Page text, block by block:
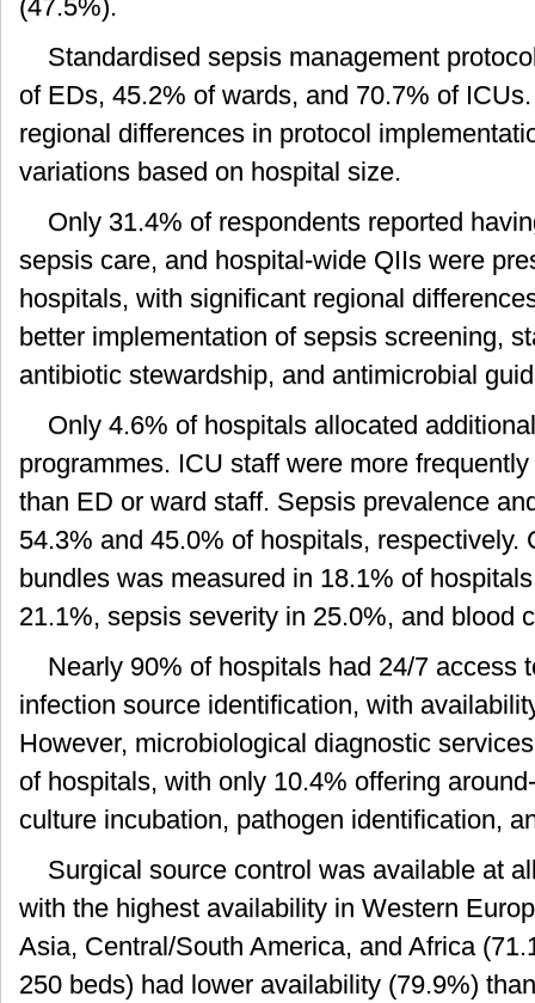
(47.5%).
Standardised sepsis management
of EDs, 45.2% of wards, and 70.7% of
regional differences in protocol
variations based on hospital size.
Only 31.4% of respondents reported
sepsis care, and hospital-wide QIIs were
hospitals, with significant regional
better implementation of sepsis screening,
antibiotic stewardship, and antimicrobial
Only 4.6% of hospitals allocated
programmes. ICU staff were more
than ED or ward staff. Sepsis prevalence
54.3% and 45.0% of hospitals, respectively.
bundles was measured in 18.1% of
21.1%, sepsis severity in 25.0%, and blood
Nearly 90% of hospitals had 24/7 access
infection source identification, with
However, microbiological diagnostic
of hospitals, with only 10.4% offering
culture incubation, pathogen identification,
Surgical source control was available at
with the highest availability in Western
Asia, Central/South America, and Africa
250 beds) had lower availability (79.9%)